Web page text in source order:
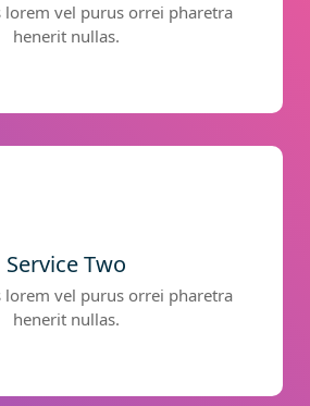
lorem vel purus orrei pharetra
henerit nullas.
Service Two
lorem vel purus orrei pharetra
henerit nullas.